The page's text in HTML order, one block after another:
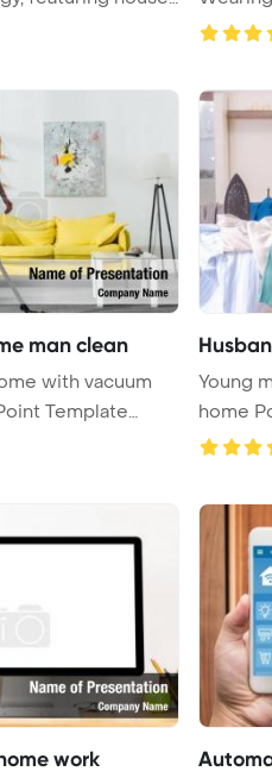
Power ...
man clean
with vacuum
Template
Young
home PowerPoint Template
work